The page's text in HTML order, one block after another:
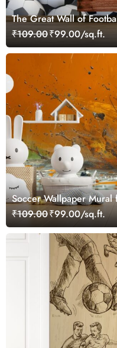
The Great Wall of
₹109.00₹99.00/sq.ft.
Soccer Wallpaper Mural
₹109.00₹99.00/sq.ft.